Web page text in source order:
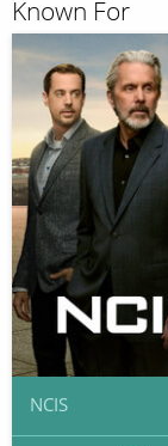
Known For
NCIS